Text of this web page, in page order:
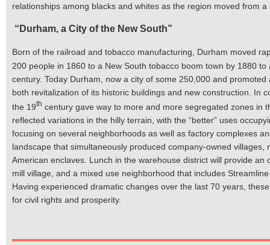
relationships among blacks and whites as the region moved from
“Durham, a City of the New South”
Born of the railroad and tobacco manufacturing, Durham moved
200 people in 1860 to a New South tobacco boom town by 1880
century. Today Durham, now a city of some 250,000 and
both revitalization of its historic buildings and new construction. In
the 19th century gave way to more and more segregated zones in
reflected variations in the hilly terrain, with the “better” uses
focusing on several neighborhoods as well as factory complexes
landscape that simultaneously produced company-owned
American enclaves. Lunch in the warehouse district will provide
mill village, and a mixed use neighborhood that includes
Having experienced dramatic changes over the last 70 years,
for civil rights and prosperity.